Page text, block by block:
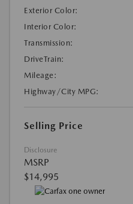
Exterior Color:
Interior Color:
Transmission:
DriveTrain:
Mileage:
Highway/City MPG:
Selling Price
Disclosure
MSRP
$14,995